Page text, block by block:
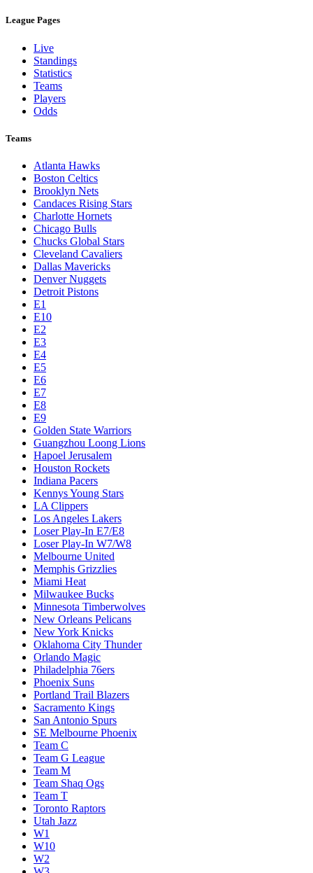
League Pages
Live
Standings
Statistics
Teams
Players
Odds
Teams
Atlanta Hawks
Boston Celtics
Brooklyn Nets
Candaces Rising Stars
Charlotte Hornets
Chicago Bulls
Chucks Global Stars
Cleveland Cavaliers
Dallas Mavericks
Denver Nuggets
Detroit Pistons
E1
E10
E2
E3
E4
E5
E6
E7
E8
E9
Golden State Warriors
Guangzhou Loong Lions
Hapoel Jerusalem
Houston Rockets
Indiana Pacers
Kennys Young Stars
LA Clippers
Los Angeles Lakers
Loser Play-In E7/E8
Loser Play-In W7/W8
Melbourne United
Memphis Grizzlies
Miami Heat
Milwaukee Bucks
Minnesota Timberwolves
New Orleans Pelicans
New York Knicks
Oklahoma City Thunder
Orlando Magic
Philadelphia 76ers
Phoenix Suns
Portland Trail Blazers
Sacramento Kings
San Antonio Spurs
SE Melbourne Phoenix
Team C
Team G League
Team M
Team Shaq Ogs
Team T
Toronto Raptors
Utah Jazz
W1
W10
W2